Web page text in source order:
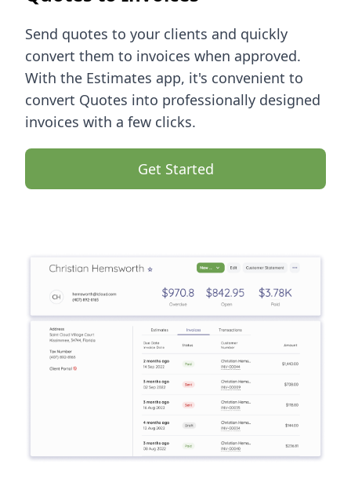
Send quotes to your clients and quickly
convert them to invoices when approved.
With the Estimates app, it's convenient to
convert Quotes into professionally designed
invoices with a few clicks.
Get Started